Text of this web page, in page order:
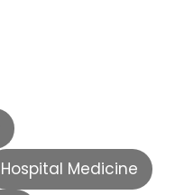
Hospital Medicine